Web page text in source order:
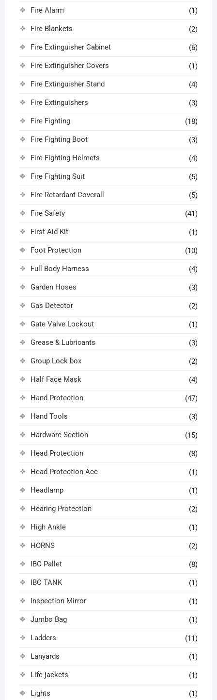
Fire Alarm (1)
Fire Blankets (2)
Fire Extinguisher Cabinet (6)
Fire Extinguisher Covers (1)
Fire Extinguisher Stand (4)
Fire Extinguishers (3)
Fire Fighting (18)
Fire Fighting Boot (3)
Fire Fighting Helmets (4)
Fire Fighting Suit (5)
Fire Retardant Coverall (5)
Fire Safety (41)
First Aid Kit (1)
Foot Protection (10)
Full Body Harness (4)
Garden Hoses (3)
Gas Detector (2)
Gate Valve Lockout (1)
Grease & Lubricants (3)
Group Lock box (2)
Half Face Mask (4)
Hand Protection (47)
Hand Tools (3)
Hardware Section (15)
Head Protection (8)
Head Protection Acc (1)
Headlamp (1)
Hearing Protection (2)
High Ankle (1)
HORNS (2)
IBC Pallet (8)
IBC TANK (1)
Inspection Mirror (1)
Jumbo Bag (1)
Ladders (11)
Lanyards (1)
Life jackets (1)
Lights (1)